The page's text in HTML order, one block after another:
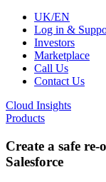
UK/EN
Log in &
Investors
Marketplace
Call Us
Contact Us
Cloud Insights
Products
Create a safe
Salesforce